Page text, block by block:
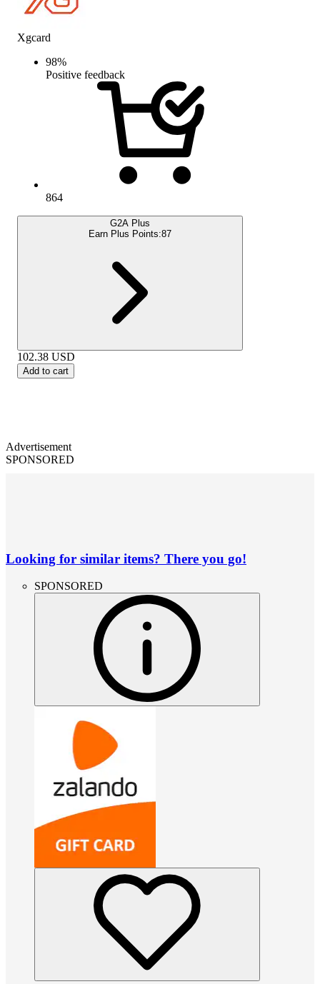
Xgcard
98%
Positive feedback
864
G2A Plus
Earn Plus Points:87
102.38 USD
Add to cart
Advertisement
SPONSORED
Looking for similar items? There you go!
SPONSORED